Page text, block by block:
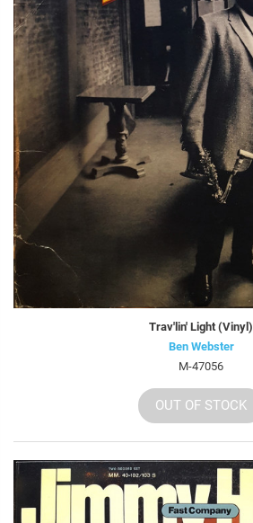
Trav'lin' Light (Vinyl)
Ben Webster
M-47056
OUT OF STOCK